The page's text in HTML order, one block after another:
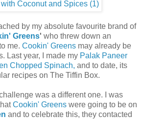
by my absolute favourite brand of
Greens' who threw down an
me. Cookin' Greens may already be
Last year, I made my Palak Paneer
Chopped Spinach, and to date, its
recipes on The Tiffin Box.
was a different one. I was
Cookin' Greens were going to be on
and to celebrate this, they contacted